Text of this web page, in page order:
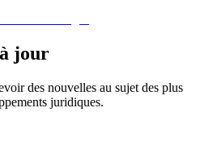
jour
des nouvelles au sujet des plus
juridiques.